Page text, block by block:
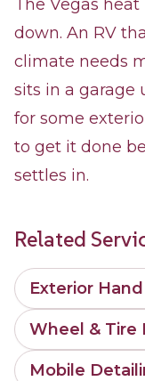
The Vegas
down. An RV
climate needs
sits in a garage
for some
to get it done
settles in.
Related
Exterior
Wheel & Tire
Mobile